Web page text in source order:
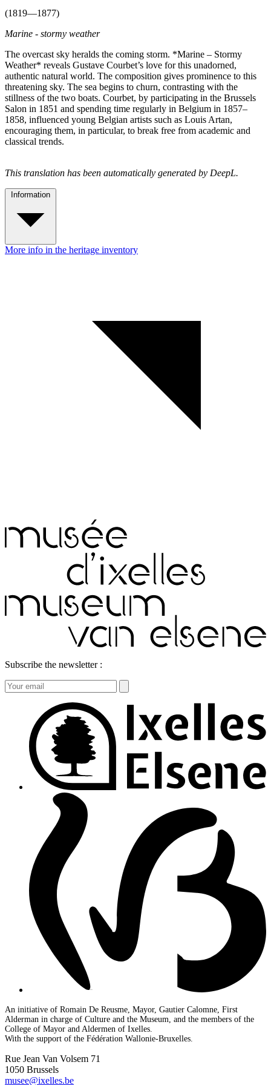
(1819—1877)
Marine - stormy weather
The overcast sky heralds the coming storm. *Marine – Stormy
Weather* reveals Gustave Courbet’s love for this unadorned,
authentic natural world. The composition gives prominence to this
threatening sky. The sea begins to churn, contrasting with the
stillness of the two boats. Courbet, by participating in the Brussels
Salon in 1851 and spending time regularly in Belgium in 1857–
1858, influenced young Belgian artists such as Louis Artan,
encouraging them, in particular, to break free from academic and
classical trends.
This translation has been automatically generated by DeepL.
Information
More info in the heritage inventory
Subscribe the newsletter :
An initiative of Romain De Reusme, Mayor, Gautier Calomne, First
Alderman in charge of Culture and the Museum, and the members of the
College of Mayor and Aldermen of Ixelles.
With the support of the Fédération Wallonie-Bruxelles.
Rue Jean Van Volsem 71
1050 Brussels
musee@ixelles.be